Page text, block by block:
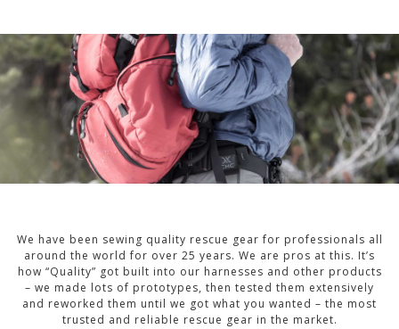
We have been sewing quality rescue gear for professionals all
around the world for over 25 years. We are pros at this. It’s
how “Quality” got built into our harnesses and other products
– we made lots of prototypes, then tested them extensively
and reworked them until we got what you wanted – the most
trusted and reliable rescue gear in the market.